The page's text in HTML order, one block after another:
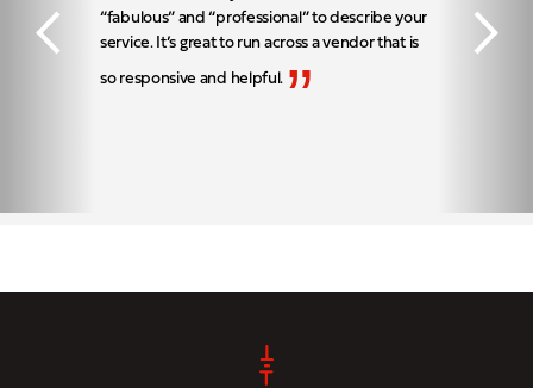
“fabulous” and “professional” to describe your
service. It’s great to run across a vendor that is
so responsive and helpful. ”